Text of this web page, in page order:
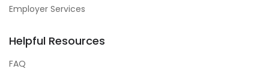
Employer Services
Helpful Resources
FAQ